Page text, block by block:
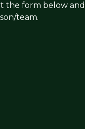
the form below and
team.